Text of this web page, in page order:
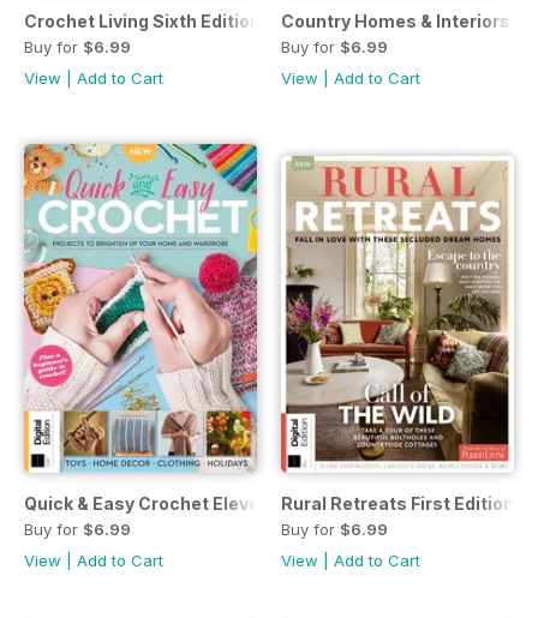
Crochet Living Sixth Edition
Buy for $6.99
View
Add to Cart
Country Homes & Interiors:
Buy for $6.99
View
Add to Cart
Quick & Easy Crochet Eleventh Edition
Buy for $6.99
View
Add to Cart
Rural Retreats First Edition
Buy for $6.99
View
Add to Cart